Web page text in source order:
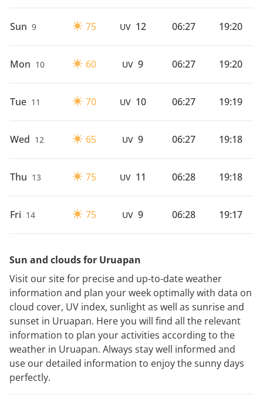
Sun 9 75 UV 12 06:27 19:20
Mon 10 60 UV 9 06:27 19:20
Tue 11 70 UV 10 06:27 19:19
Wed 12 65 UV 9 06:27 19:18
Thu 13 75 UV 11 06:28 19:18
Fri 14 75 UV 9 06:28 19:17
Sun and clouds for Uruapan
Visit our site for precise and up-to-date weather
information and plan your week optimally with data on
cloud cover, UV index, sunlight as well as sunrise and
sunset in Uruapan. Here you will find all the relevant
information to plan your activities according to the
weather in Uruapan. Always stay well informed and
use our detailed information to enjoy the sunny days
perfectly.